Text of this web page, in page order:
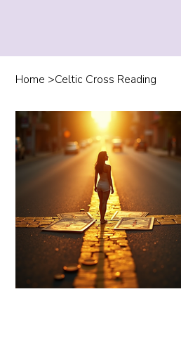
Home >Celtic Cross Reading